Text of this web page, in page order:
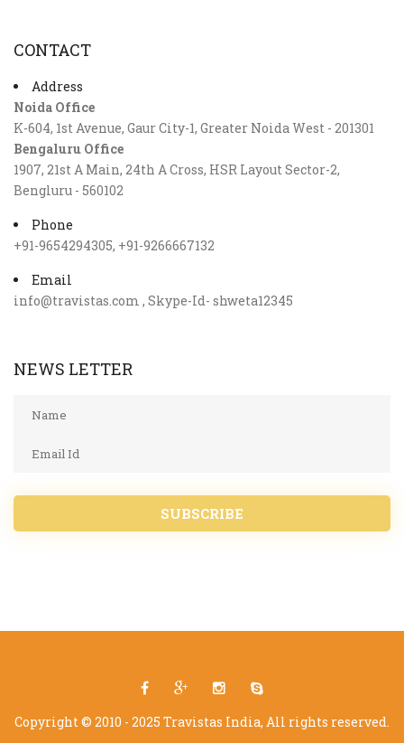
CONTACT
Address
Noida Office
K-604, 1st Avenue, Gaur City-1, Greater Noida West - 201301
Bengaluru Office
1907, 21st A Main, 24th A Cross, HSR Layout Sector-2,
Bengluru - 560102
Phone
+91-9654294305, +91-9266667132
Email
info@travistas.com , Skype-Id- shweta12345
NEWS LETTER
SUBSCRIBE
Copyright © 2010 - 2025 Travistas India, All rights reserved.